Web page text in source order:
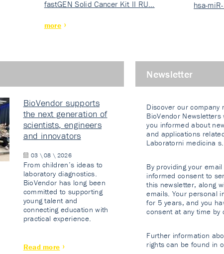
fastGEN Solid Cancer Kit II RU…
more
grad…
hsa-
BioVendor supports
the next generation of
scientists, engineers
and innovators
03 \ 08 \ 2026
From children’s ideas to
laboratory diagnostics.
BioVendor has long been
committed to supporting
young talent and
connecting education with
practical experience.
Read more
Newsletter
Discover our company
BioVendor
you informed about
and applications
Laboratorni medicina
By providing your
informed consent to
this newsletter, along
emails. Your personal
for 5 years, and you
consent at any time by
Further information
rights can be found in